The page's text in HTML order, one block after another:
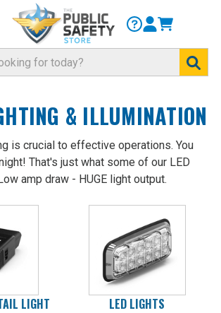
& ILLUMINATION
is crucial to effective operations. You
That's just what some of our LED
amp draw - HUGE light output.
LIGHT
LED LIGHTS